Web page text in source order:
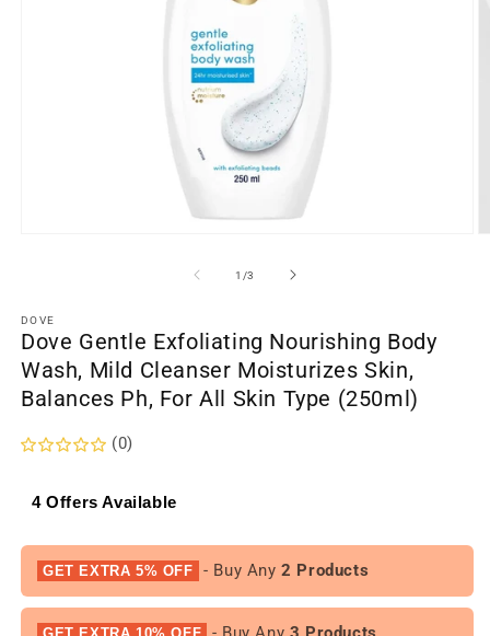
1 /of
3
DOVE
Dove Gentle Exfoliating Nourishing Body
Wash, Mild Cleanser Moisturizes Skin,
Balances Ph, For All Skin Type (250ml)
(0)
4 Offers Available
GET EXTRA 5% OFF - Buy Any2 Products